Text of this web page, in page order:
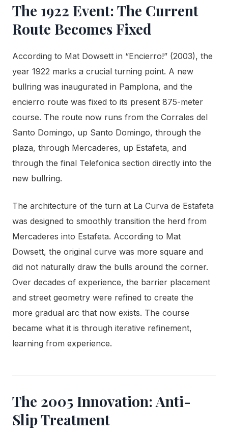
The 1922 Event: The Current
Route Becomes Fixed
According to Mat Dowsett in “Encierro!” (2003), the
year 1922 marks a crucial turning point. A new
bullring was inaugurated in Pamplona, and the
encierro route was fixed to its present 875-meter
course. The route now runs from the Corrales del
Santo Domingo, up Santo Domingo, through the
plaza, through Mercaderes, up Estafeta, and
through the final Telefonica section directly into the
new bullring.
The architecture of the turn at La Curva de Estafeta
was designed to smoothly transition the herd from
Mercaderes into Estafeta. According to Mat
Dowsett, the original curve was more square and
did not naturally draw the bulls around the corner.
Over decades of experience, the barrier placement
and street geometry were refined to create the
more gradual arc that now exists. The course
became what it is through iterative refinement,
learning from experience.
The 2005 Innovation: Anti-
Slip Treatment